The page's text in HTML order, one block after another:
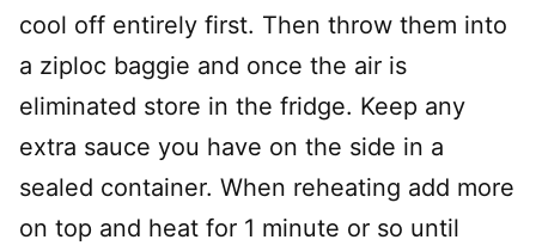
cool off entirely first. Then throw them into
a ziploc baggie and once the air is
eliminated store in the fridge. Keep any
extra sauce you have on the side in a
sealed container. When reheating add more
on top and heat for 1 minute or so until